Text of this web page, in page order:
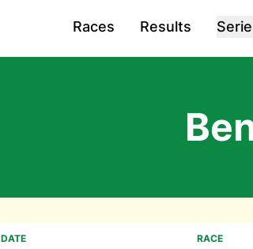
Races Results
DATE RACE